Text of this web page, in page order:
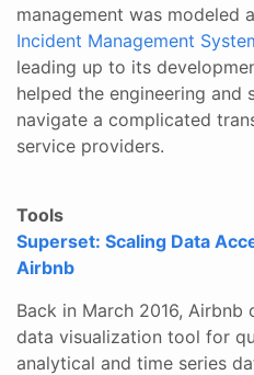
management was modeled
Incident Management
leading up to its
helped the engineering and
navigate a complicated
service providers.
Tools
Superset: Scaling Data
Airbnb
Back in March 2016, Airbnb
data visualization tool for
analytical and time series